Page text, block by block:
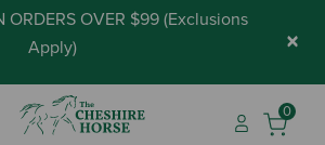
ORDERS OVER $99 (Exclusions
Apply) ×
0